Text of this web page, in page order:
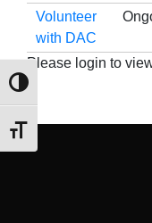
Toggle High Contrast
Toggle Font size
Volunteer
with DAC
Please login to